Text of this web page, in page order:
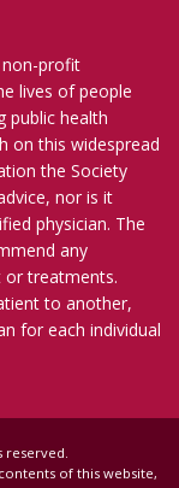
non-profit
lives of people
public health
on this widespread
the Society
nor is it
physician. The
any
or treatments.
to another,
for each individual
reserved.
of this website,